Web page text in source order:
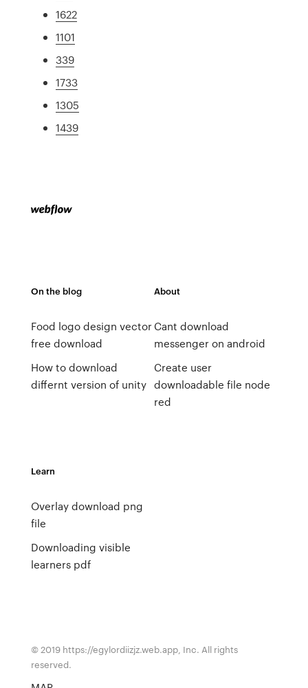
1622
1101
339
1733
1305
1439
On the blog
Food logo design vector
free download
How to download
differnt version of unity
About
Cant download
messenger on android
Create user
downloadable file node
red
Learn
Overlay download png
file
Downloading visible
learners pdf
© 2019 https://egylordiizjz.web.app, Inc. All rights
reserved.